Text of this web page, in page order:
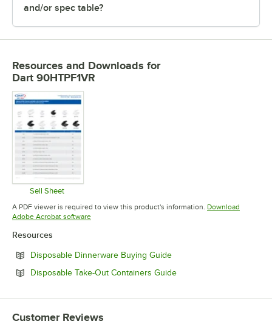
and/or spec table?
Resources and Downloads for
Dart 90HTPF1VR
Sell Sheet
Opens in new tab
A PDF viewer is required to view this product's information. Download
Adobe Acrobat softwareOpens in new tab
Resources
Disposable Dinnerware Buying GuideOpens in new tab
Disposable Take-Out Containers GuideOpens in new tab
Customer Reviews